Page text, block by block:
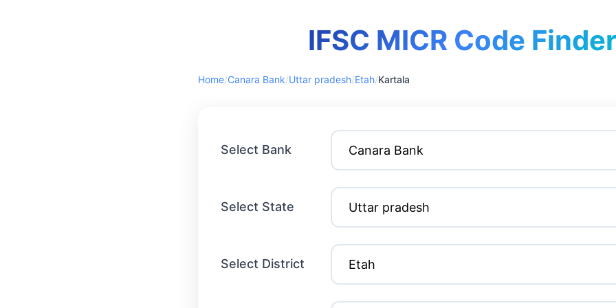
IFSC MICR Code Finder
Home/Canara Bank/Uttar pradesh/Etah/Kartala
Select Bank
Select State
Select District